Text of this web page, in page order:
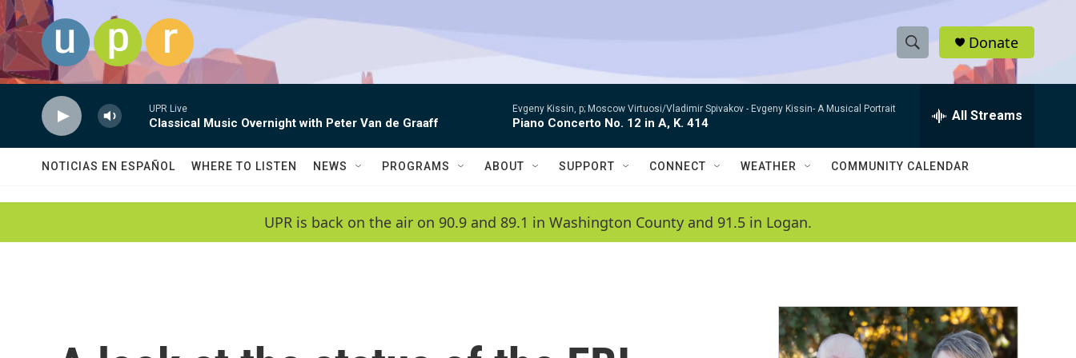
Skip to main content
S
h
w
a
c
h
e
h
Q
Donate
UPR Live
Classical Music Overnight with Peter Van de Graaff
Evgeny Kissin, p; Moscow Virtuosi/Vladimir Spivakov - Evgeny Kissin- A Musical Portrait
Piano Concerto No. 12 in A, K. 414 All Streams
NOTICIAS EN ESPAÑOL WHERE TO LISTEN NEWS PROGRAMS ABOUT SUPPORT CONNECT WEATHER COMMUNITY CALENDAR
UPR is back on the air on 90.9 and 89.1 in Washington County and 91.5 in Logan.